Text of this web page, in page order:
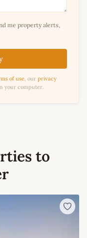
me property alerts,
of use, our privacy
your computer.
to